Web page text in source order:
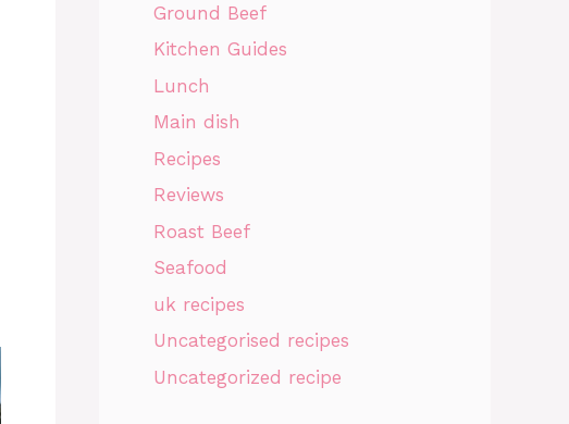
Ground Beef
Kitchen Guides
Lunch
Main dish
Recipes
Reviews
Roast Beef
Seafood
uk recipes
Uncategorised recipes
Uncategorized recipe